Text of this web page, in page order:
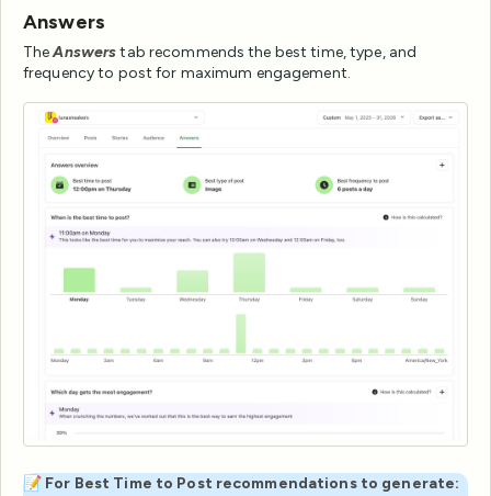
Answers
TheAnswerstab recommends the best time, type, and
frequency to post for maximum engagement.
📝 For Best Time to Post recommendations to generate: